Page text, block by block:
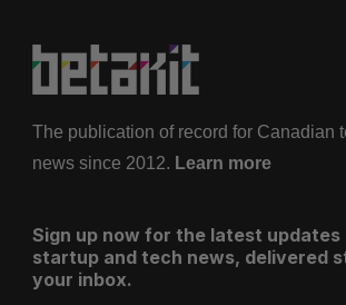
The publication of record for Canadian
news since 2012. Learn more
Sign up now for the latest updates
startup and tech news, delivered
your inbox.